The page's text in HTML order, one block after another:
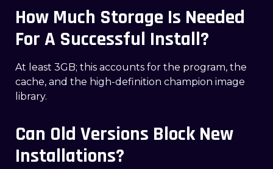
How Much Storage Is Needed
For A Successful Install?
At least 3GB; this accounts for the program, the
cache, and the high-definition champion image
library.
Can Old Versions Block New
Installations?